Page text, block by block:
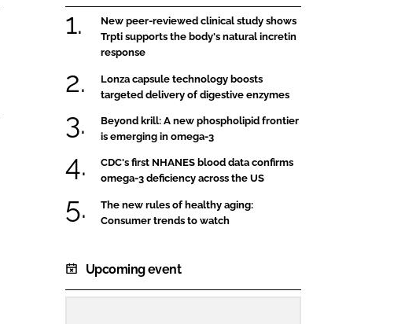
New peer-reviewed clinical study shows
Trpti supports the body's natural incretin
response
Lonza capsule technology boosts
targeted delivery of digestive enzymes
Beyond krill: A new phospholipid frontier
is emerging in omega-3
CDC's first NHANES blood data confirms
omega-3 deficiency across the US
The new rules of healthy aging:
Consumer trends to watch
Upcoming event